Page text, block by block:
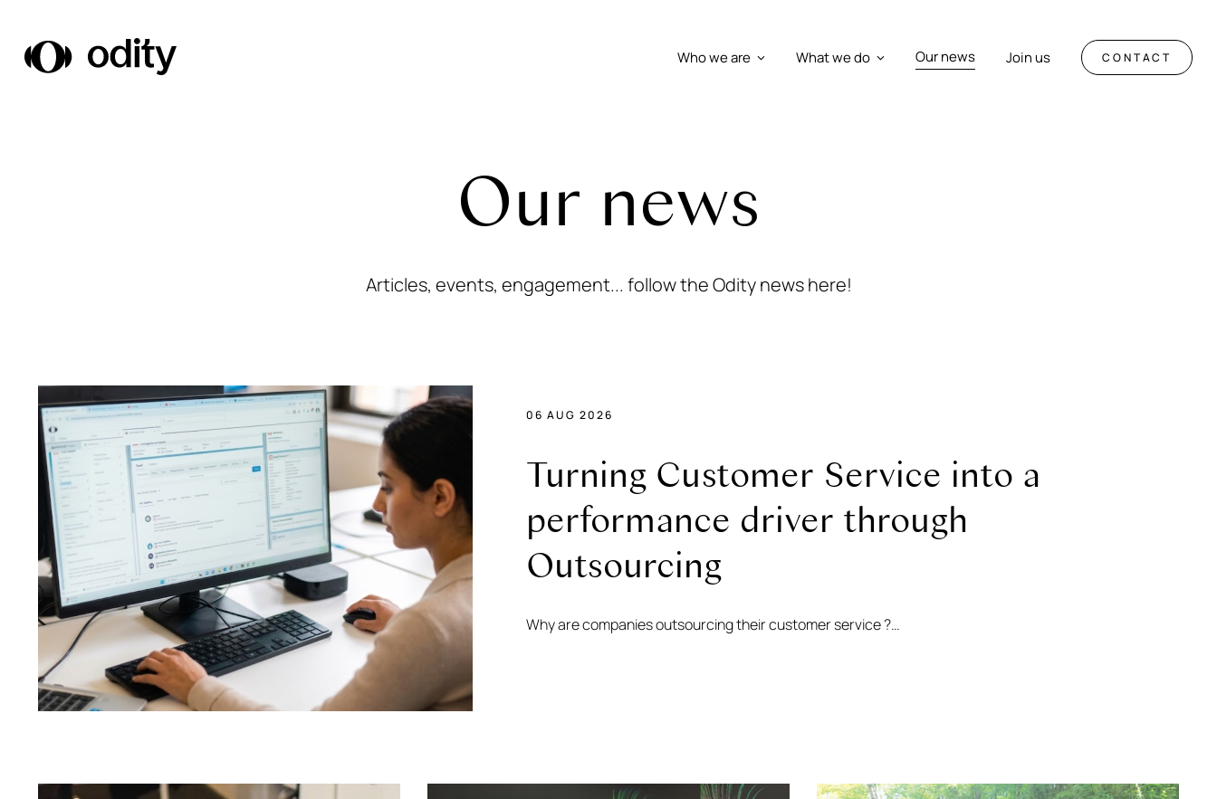
Odity Who we are What we do Our news Join us CONTACT
Our news
Articles, events, engagement... follow the Odity news here!
06 AUG 2026
Turning Customer Service into a
performance driver through
Outsourcing
Why are companies outsourcing their customer service ?…